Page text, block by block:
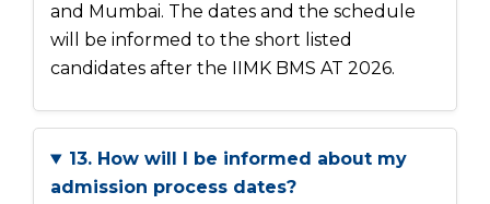
and Mumbai. The dates and the schedule
will be informed to the short listed
candidates after the IIMK BMS AT 2026.
13. How will I be informed about my
admission process dates?